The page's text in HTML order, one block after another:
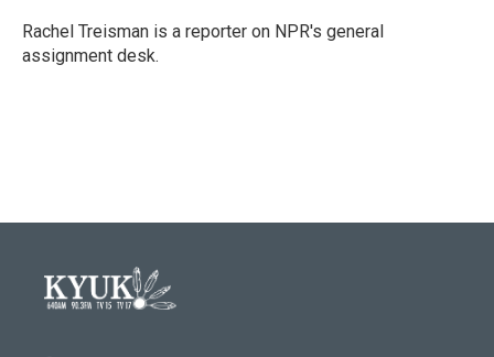
o
k
r
I
n
Rachel Treisman is a reporter on NPR's general
assignment desk.